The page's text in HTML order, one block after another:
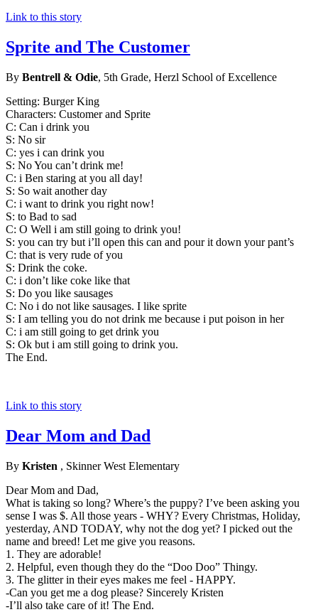
Link to this story
Sprite and The Customer
By Bentrell & Odie, 5th Grade, Herzl School of Excellence
Setting: Burger King
Characters: Customer and Sprite
C: Can i drink you
S: No sir
C: yes i can drink you
S: No You can’t drink me!
C: i Ben staring at you all day!
S: So wait another day
C: i want to drink you right now!
S: to Bad to sad
C: O Well i am still going to drink you!
S: you can try but i’ll open this can and pour it down your pant’s
C: that is very rude of you
S: Drink the coke.
C: i don’t like coke like that
S: Do you like sausages
C: No i do not like sausages. I like sprite
S: I am telling you do not drink me because i put poison in her
C: i am still going to get drink you
S: Ok but i am still going to drink you.
The End.
Link to this story
Dear Mom and Dad
By Kristen , Skinner West Elementary
Dear Mom and Dad,
What is taking so long? Where’s the puppy? I’ve been asking you
sense I was $. All those years - WHY? Every Christmas, Holiday,
yesterday, AND TODAY, why not the dog yet? I picked out the
name and breed! Let me give you reasons.
1. They are adorable!
2. Helpful, even though they do the “Doo Doo” Thingy.
3. The glitter in their eyes makes me feel - HAPPY.
-Can you get me a dog please? Sincerely Kristen
-I’ll also take care of it! The End.